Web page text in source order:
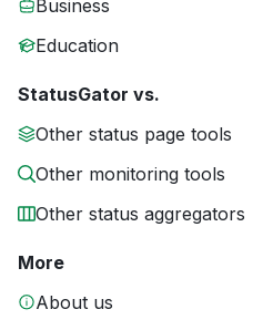
Business
Education
StatusGator vs.
Other status page tools
Other monitoring tools
Other status aggregators
More
About us